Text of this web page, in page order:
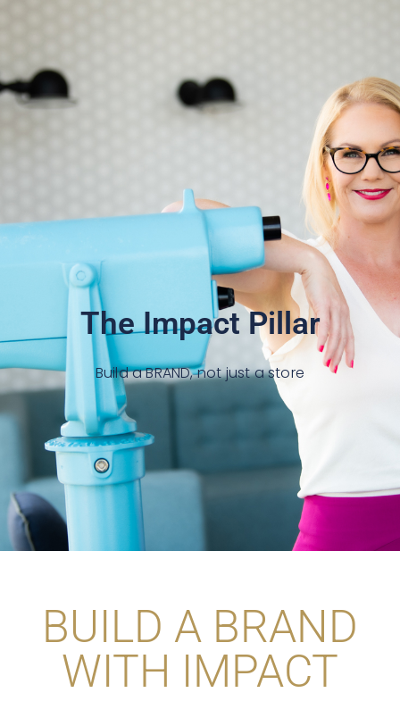
The Impact Pillar
Build a BRAND, not just a store
BUILD A BRAND
WITH IMPACT